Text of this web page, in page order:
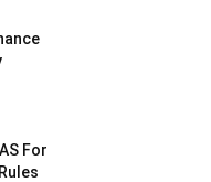
For